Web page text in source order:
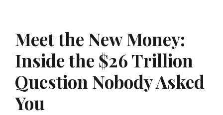
Meet the New Money:
Inside the $26 Trillion
Question Nobody Asked
You